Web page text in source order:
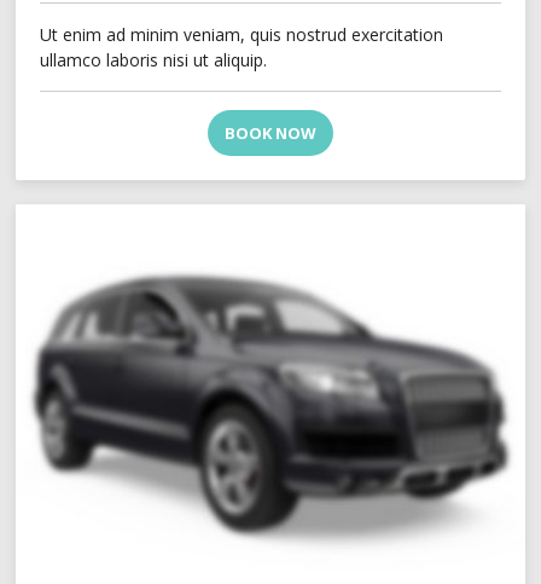
Ut enim ad minim veniam, quis nostrud exercitation
ullamco laboris nisi ut aliquip.
BOOK NOW